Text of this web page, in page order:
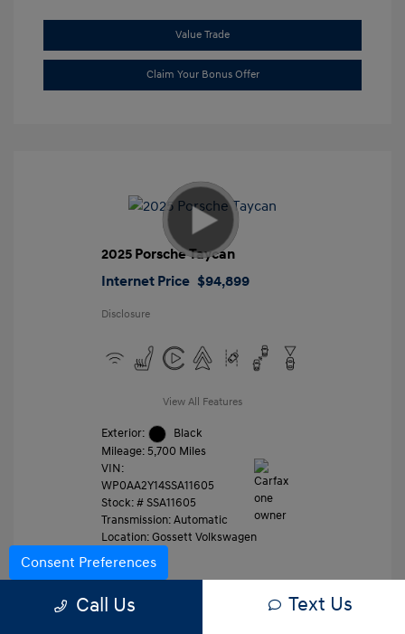
Value Trade
Claim Your Bonus Offer
2025 Porsche Taycan
Internet Price $94,899
Disclosure
View All Features
Exterior:
Black
Mileage: 5,700 Miles
VIN:
WP0AA2Y14SSA11605
Stock: #SSA11605
Transmission: Automatic
Location: Gossett Volkswagen
Call Us Text Us
Consent Preferences